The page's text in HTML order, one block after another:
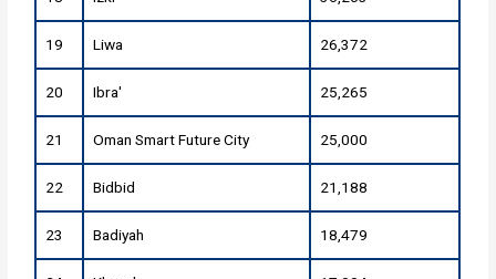
19 Liwa 26,372
20 Ibra' 25,265
21 Oman Smart Future City 25,000
22 Bidbid 21,188
23 Badiyah 18,479